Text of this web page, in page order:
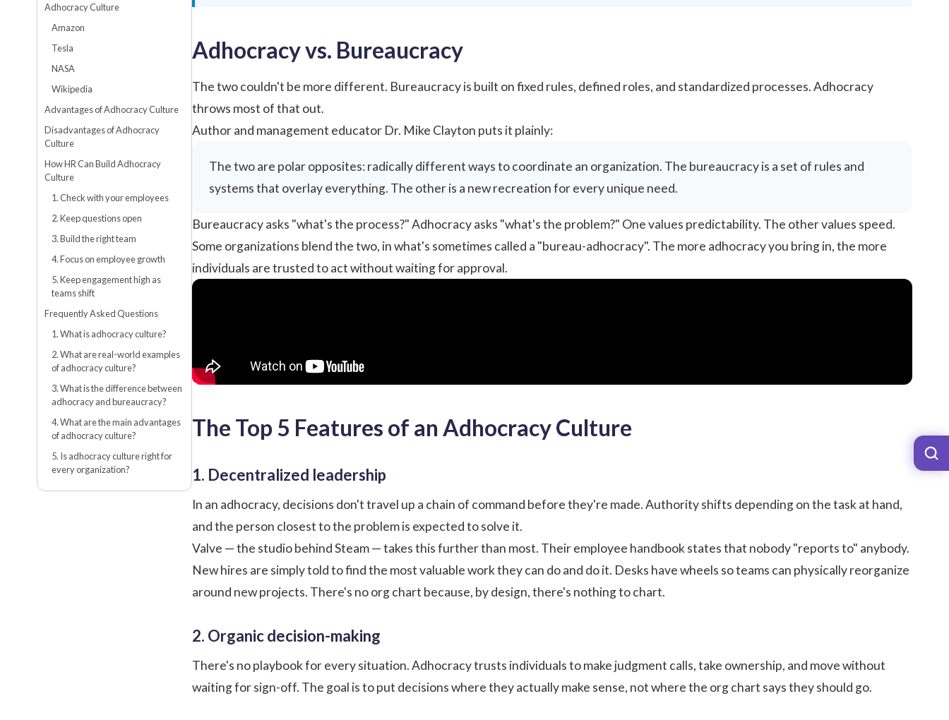
Adhocracy Culture
Amazon
Tesla
NASA
Wikipedia
Advantages of Adhocracy Culture
Disadvantages of Adhocracy
Culture
How HR Can Build Adhocracy
Culture
1. Check with your employees
2. Keep questions open
3. Build the right team
4. Focus on employee growth
5. Keep engagement high as
teams shift
Frequently Asked Questions
1. What is adhocracy culture?
2. What are real-world examples
of adhocracy culture?
3. What is the difference between
adhocracy and bureaucracy?
4. What are the main advantages
of adhocracy culture?
5. Is adhocracy culture right for
every organization?
Adhocracy vs. Bureaucracy
The two couldn't be more different. Bureaucracy is built on fixed rules, defined roles, and standardized processes. Adhocracy
throws most of that out.
Author and management educator Dr. Mike Clayton puts it plainly:
The two are polar opposites: radically different ways to coordinate an organization. The bureaucracy is a set of rules and
systems that overlay everything. The other is a new recreation for every unique need.
Bureaucracy asks "what's the process?" Adhocracy asks "what's the problem?" One values predictability. The other values speed.
Some organizations blend the two, in what's sometimes called a "bureau-adhocracy". The more adhocracy you bring in, the more
individuals are trusted to act without waiting for approval.
The Top 5 Features of an Adhocracy Culture
1. Decentralized leadership
In an adhocracy, decisions don't travel up a chain of command before they're made. Authority shifts depending on the task at hand,
and the person closest to the problem is expected to solve it.
Valve — the studio behind Steam — takes this further than most. Theiremployee handbook states that nobody "reports to" anybody.
New hires are simply told to find the most valuable work they can do and do it. Desks have wheels so teams can physically reorganize
around new projects. There's no org chart because, by design, there's nothing to chart.
2. Organic decision-making
There's no playbook for every situation. Adhocracy trusts individuals to make judgment calls, take ownership, and move without
waiting for sign-off. The goal is to put decisions where they actually make sense, not where the org chart says they should go.